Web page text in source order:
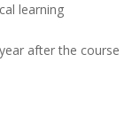
learning
after the course